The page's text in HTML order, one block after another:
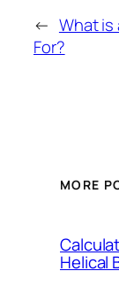
← What is
For?
MORE
Helical